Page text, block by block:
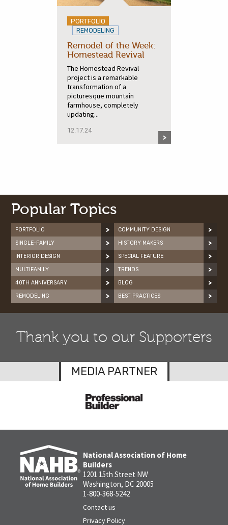
PORTFOLIO
REMODELING
Remodel of the Week:
Homestead Revival
The Homestead Revival
project is a remarkable
transformation of a
picturesque mountain
farmhouse, completely
updating...
12.17.24
Popular Topics
PORTFOLIO
SINGLE-FAMILY
INTERIOR DESIGN
MULTIFAMILY
40TH ANNIVERSARY
REMODELING
COMMUNITY DESIGN
HISTORY MAKERS
SPECIAL FEATURE
TRENDS
BLOG
BEST PRACTICES
Thank you to our Supporters
MEDIA PARTNER
National Association of Home
Builders
1201 15th Street NW
Washington, DC 20005
1-800-368-5242
Contact us
Privacy Policy